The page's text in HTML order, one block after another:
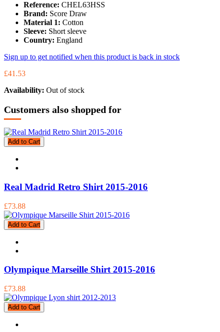
Reference: CHEL63HSS
Brand: Score Draw
Material 1: Cotton
Sleeve: Short sleeve
Country: England
Sign up to get notified when this product is back in stock
£41.53
Availability: Out of stock
Customers also shopped for
Add to Cart
Real Madrid Retro Shirt 2015-2016
£73.88
Add to Cart
Olympique Marseille Shirt 2015-2016
£73.88
Add to Cart